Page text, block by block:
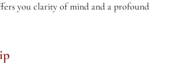
you clarity of mind and a profound